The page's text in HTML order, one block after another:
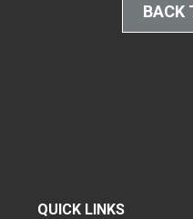
BACK
QUICK LINKS